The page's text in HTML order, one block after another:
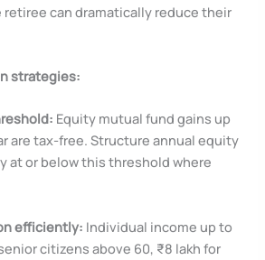
retiree can dramatically reduce their
strategies:
Equity mutual fund gains up
are tax-free. Structure annual equity
at or below this threshold where
efficiently: Individual income up to
citizens above 60, ₹8 lakh for